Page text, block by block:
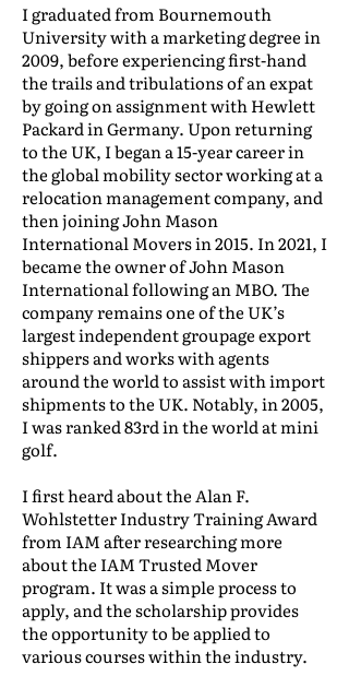
I graduated from Bournemouth
University with a marketing degree in
2009, before experiencing first-hand
the trails and tribulations of an expat
by going on assignment with Hewlett
Packard in Germany. Upon returning
to the UK, I began a 15-year career in
the global mobility sector working at a
relocation management company, and
then joining John Mason
International Movers in 2015. In 2021, I
became the owner of John Mason
International following an MBO. The
company remains one of the UK’s
largest independent groupage export
shippers and works with agents
around the world to assist with import
shipments to the UK. Notably, in 2005,
I was ranked 83rd in the world at mini
golf.
I first heard about the Alan F.
Wohlstetter Industry Training Award
from IAM after researching more
about the IAM Trusted Mover
program. It was a simple process to
apply, and the scholarship provides
the opportunity to be applied to
various courses within the industry.